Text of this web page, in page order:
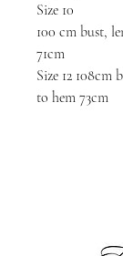
Size 10
100 cm bust,
71cm
Size 12
to hem 73cm